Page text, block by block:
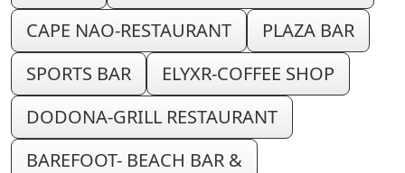
CAPE NAO-RESTAURANT
PLAZA BAR
SPORTS BAR
ELYXR-COFFEE SHOP
DODONA-GRILL RESTAURANT
BAREFOOT- BEACH BAR &